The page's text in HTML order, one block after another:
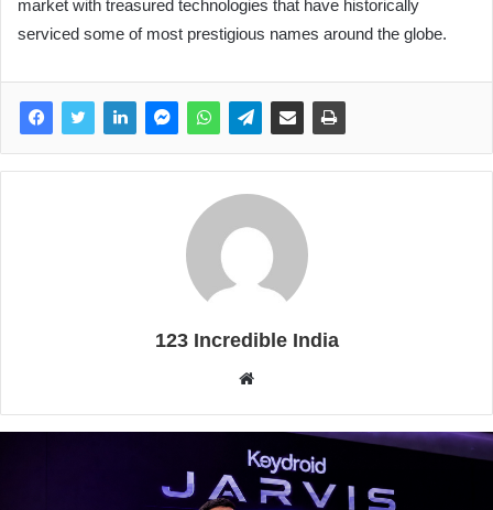
market with treasured technologies that have historically
serviced some of most prestigious names around the globe.
123 Incredible India
Website